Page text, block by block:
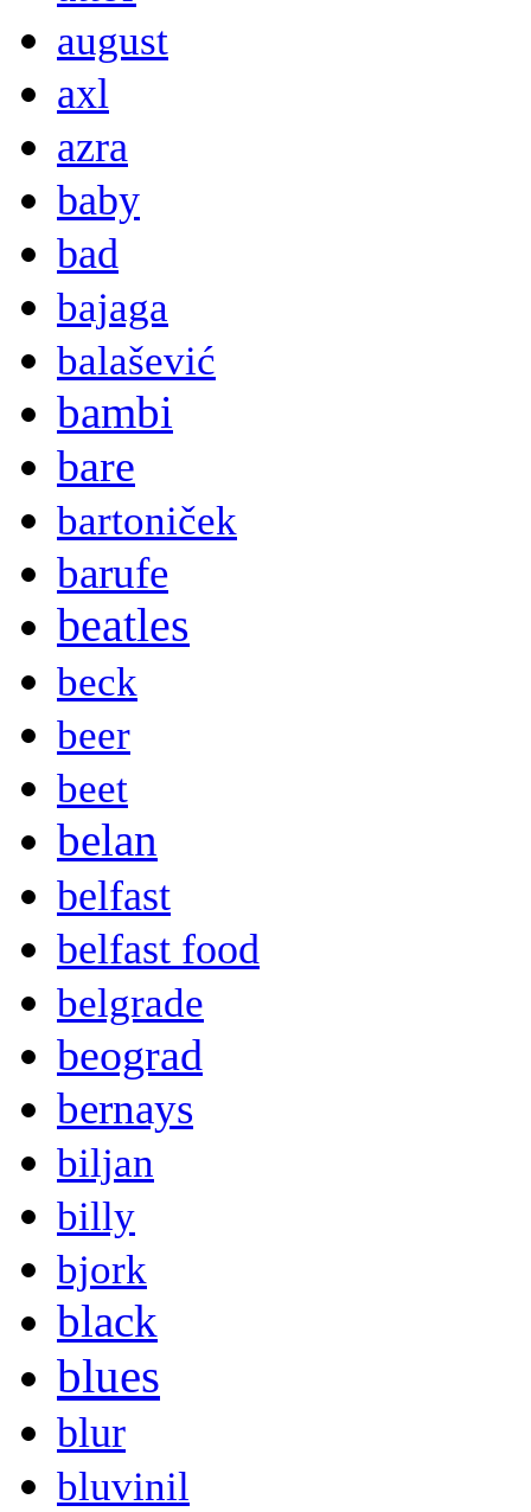
august
axl
azra
baby
bad
bajaga
balašević
bambi
bare
bartoniček
barufe
beatles
beck
beer
beet
belan
belfast
belfast food
belgrade
beograd
bernays
biljan
billy
bjork
black
blues
blur
bluvinil